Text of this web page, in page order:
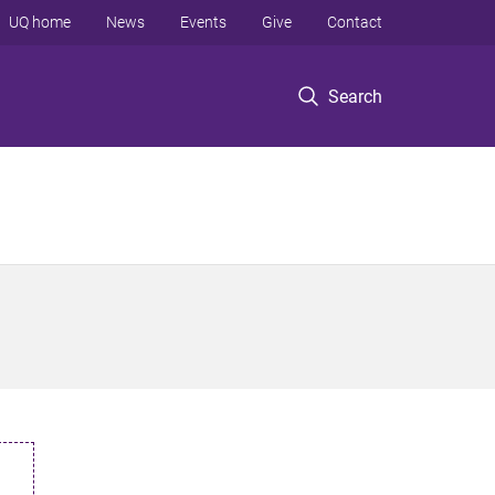
Search
UQ home News Events Give Contact